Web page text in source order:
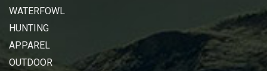
WATERFOWL
HUNTING
APPAREL
OUTDOOR